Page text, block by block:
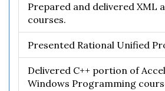
Prepared and delivered XML
courses.
Presented Rational Unified
Delivered C++ portion of
Windows Programming